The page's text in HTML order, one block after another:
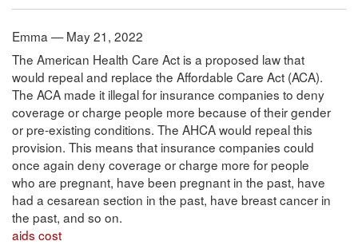
Emma — May 21, 2022
The American Health Care Act is a proposed law that
would repeal and replace the Affordable Care Act (ACA).
The ACA made it illegal for insurance companies to deny
coverage or charge people more because of their gender
or pre-existing conditions. The AHCA would repeal this
provision. This means that insurance companies could
once again deny coverage or charge more for people
who are pregnant, have been pregnant in the past, have
had a cesarean section in the past, have breast cancer in
the past, and so on.
aids cost